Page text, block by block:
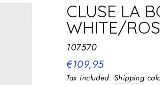
CLUSE LA
WHITE/
107570
Regular
price
€109,95
Tax included. Shipping